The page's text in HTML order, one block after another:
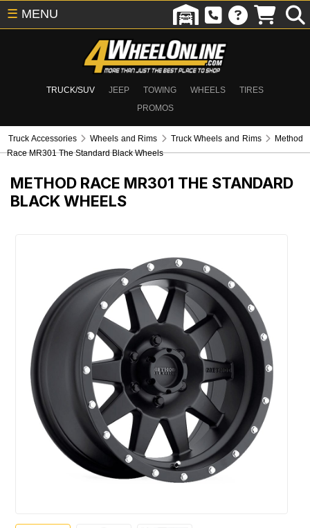
TRUCK/SUV JEEP TOWING WHEELS
TIRES
PROMOS
☰ MENU
Truck Accessories Wheels and Rims Truck Wheels and Rims
Method
Race MR301 The Standard Black Wheels
METHOD RACE MR301 THE STANDARD
BLACK WHEELS